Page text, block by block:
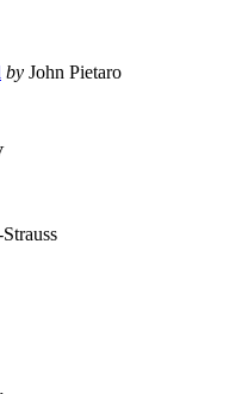
by John Pietaro